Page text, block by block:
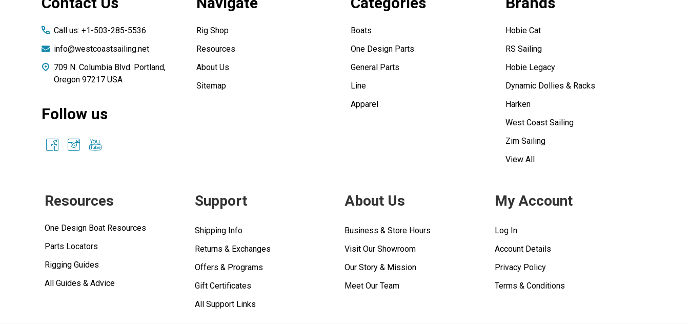
Call us: +1-503-285-5536
info@westcoastsailing.net
709 N. Columbia Blvd. Portland,
Oregon 97217 USA
Follow us
Rig Shop
Resources
About Us
Sitemap
Boats
One Design Parts
General Parts
Line
Apparel
Hobie Cat
RS Sailing
Hobie Legacy
Dynamic Dollies & Racks
Harken
West Coast Sailing
Zim Sailing
View All
Resources
One Design Boat Resources
Parts Locators
Rigging Guides
All Guides & Advice
Support
Shipping Info
Returns & Exchanges
Offers & Programs
Gift Certificates
All Support Links
About Us
Business & Store Hours
Visit Our Showroom
Our Story & Mission
Meet Our Team
My Account
Log In
Account Details
Privacy Policy
Terms & Conditions